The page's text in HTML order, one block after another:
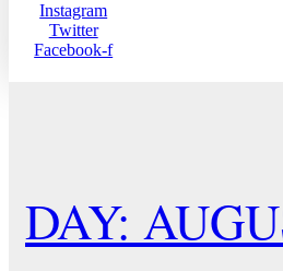
Instagram
Twitter
Facebook-f
DAY: